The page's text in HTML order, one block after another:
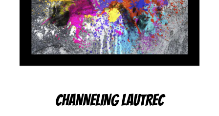
CHANNELING LAUTREC